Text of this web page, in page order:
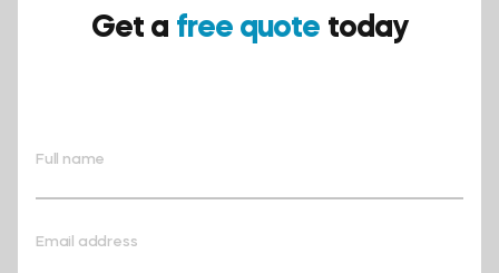
Get a free quote today
Full name
Email address